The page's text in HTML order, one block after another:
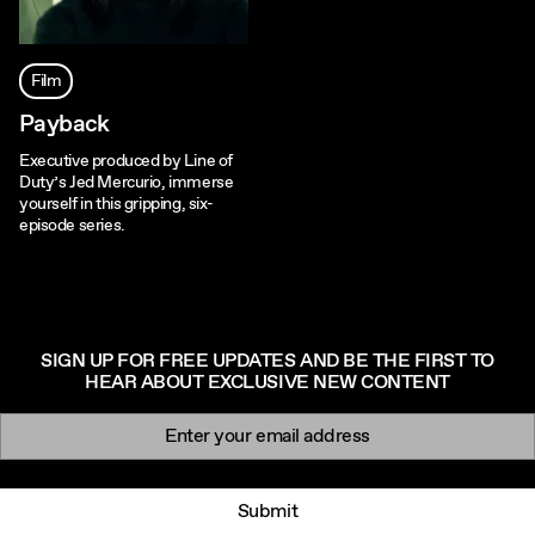
Film
Payback
Executive produced by Line of
Duty’s Jed Mercurio, immerse
yourself in this gripping, six-
episode series.
SIGN UP FOR FREE UPDATES AND BE THE FIRST TO
HEAR ABOUT EXCLUSIVE NEW CONTENT
Newsletter signup
Submit